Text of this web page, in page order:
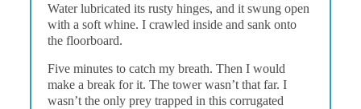
Water lubricated its rusty hinges, and it swung open
with a soft whine. I crawled inside and sank onto
the floorboard.
Five minutes to catch my breath. Then I would
make a break for it. The tower wasn’t that far. I
wasn’t the only prey trapped in this corrugated